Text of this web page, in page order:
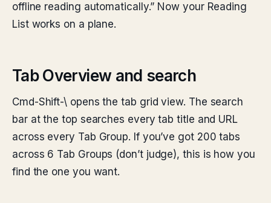
offline reading automatically.” Now your Reading
List works on a plane.
Tab Overview and search
Cmd-Shift-\ opens the tab grid view. The search
bar at the top searches every tab title and URL
across every Tab Group. If you’ve got 200 tabs
across 6 Tab Groups (don’t judge), this is how you
find the one you want.